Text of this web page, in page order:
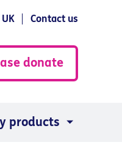
Contact us
donate
products